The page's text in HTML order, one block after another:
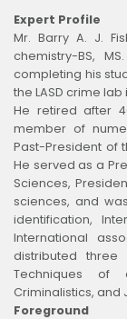
Expert Profile
Mr. Barry A. J.
chemistry-BS,
completing his
the LASD crime lab
He retired after
member of
Past-President of
He served as a
Sciences,
sciences, and
identification,
International
distributed
Techniques of
Criminalistics, and
Foreground